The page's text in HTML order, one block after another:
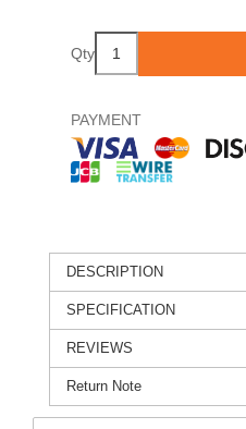
Qty
PAYMENT
DESCRIPTION
SPECIFICATION
REVIEWS
Return Note